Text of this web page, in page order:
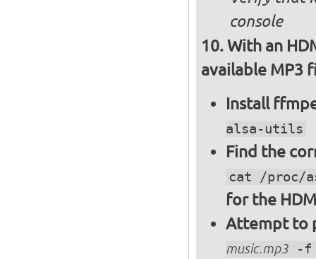
console
With an
available MP3
Install
alsa-utils
Find the
cat /proc/
for the
Attempt to
music.mp3-f